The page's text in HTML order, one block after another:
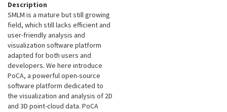
Description
SMLM is a mature but still growing
field, which still lacks efficient and
user-friendly analysis and
visualization software platform
adapted for both users and
developers. We here introduce
PoCA, a powerful open-source
software platform dedicated to
the visualization and analysis of 2D
and 3D point-cloud data. PoCA